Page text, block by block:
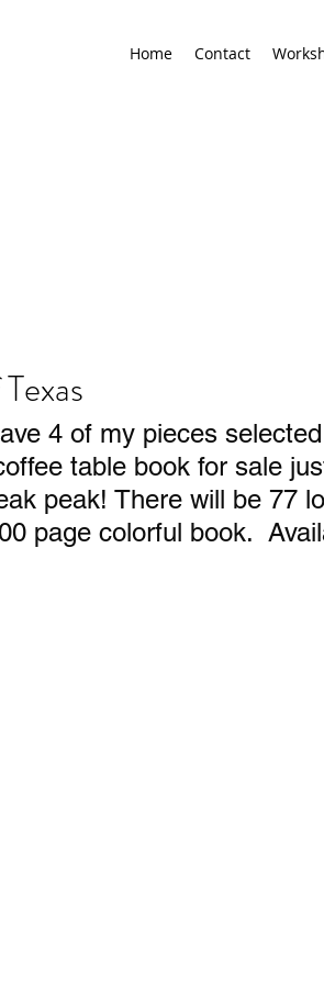
Home Contact
4 of my pieces
table book for sale
peak! There will be 77
page colorful book.